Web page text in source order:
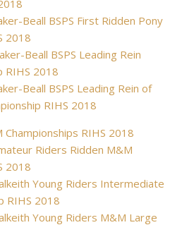
Beall BSPS First Ridden Pony
2018
Beall BSPS Leading Rein
RIHS 2018
Beall BSPS Leading Rein of
RIHS 2018
RIHS 2018
Riders Ridden M&M
2018
Young Riders Intermediate
RIHS 2018
Young Riders M&M Large